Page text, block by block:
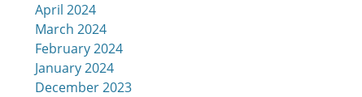
April 2024
March 2024
February 2024
January 2024
December 2023